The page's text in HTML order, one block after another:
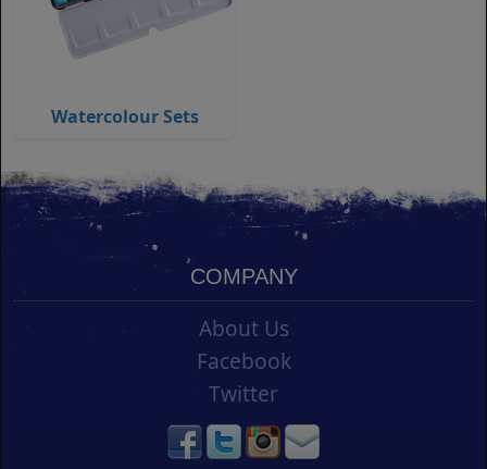
Watercolour Sets
COMPANY
About Us
Facebook
Twitter